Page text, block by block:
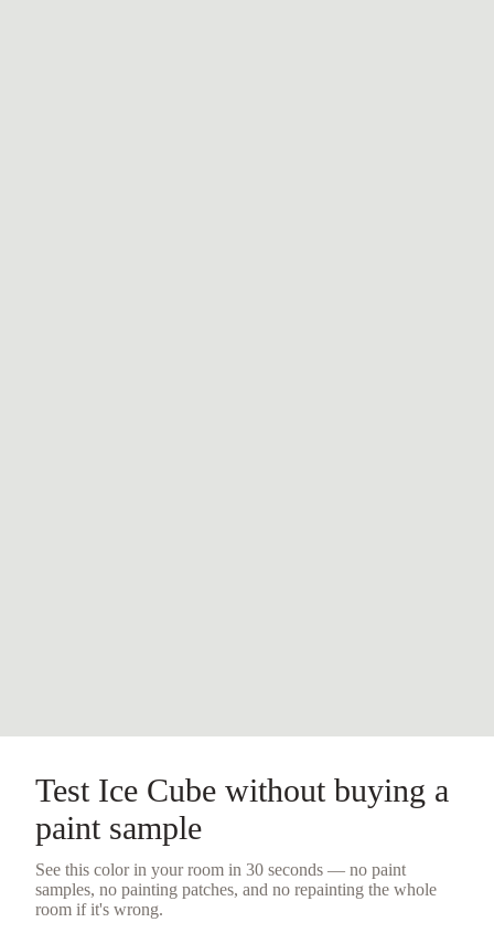
Test Ice Cube without buying a
paint sample
See this color in your room in 30 seconds — no paint
samples, no painting patches, and no repainting the whole
room if it's wrong.